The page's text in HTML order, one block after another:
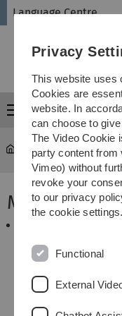
Language Centre
Menu
Language Centre ...
teaching institutes
comprehensively
language teaching
Privacy
This website uses
Cookies are
website. In
can choose to
The Video Cookie
party content from
Vimeo) without
revoke your
to our privacy
the cookie settings.
Functional
External